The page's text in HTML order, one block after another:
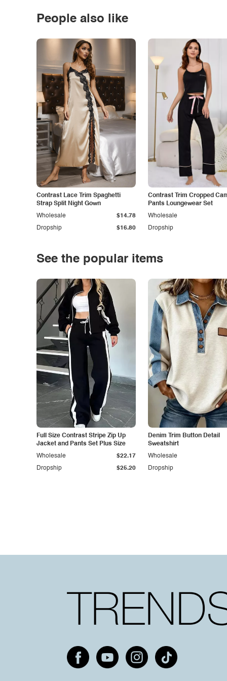
People also like
Contrast Lace Trim Spaghetti
Strap Split Night Gown
Dropship $16.80
Wholesale $14.78
Contrast Trim Cropped
Pants Loungewear Set
Dropship
Wholesale
See the popular items
Full Size Contrast Stripe Zip Up
Jacket and Pants Set Plus Size
Dropship $25.20
Wholesale $22.17
Denim Trim Button Detail
Sweatshirt
Dropship
Wholesale